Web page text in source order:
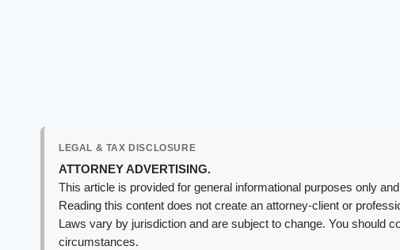
LEGAL & TAX DISCLOSURE
ATTORNEY ADVERTISING.
This article is provided for general informational purposes only
Reading this content does not create an attorney-client or
Laws vary by jurisdiction and are subject to change. You should
circumstances.